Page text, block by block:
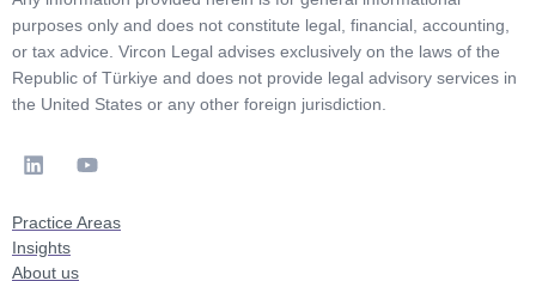
purposes only and does not constitute legal, financial, accounting,
or tax advice. Vircon Legal advises exclusively on the laws of the
Republic of Türkiye and does not provide legal advisory services in
the United States or any other foreign jurisdiction.
Practice Areas
Insights
About us